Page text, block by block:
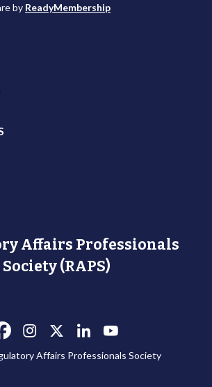
by ReadyMembership
Affairs Professionals
Society (RAPS)
Affairs Professionals Society